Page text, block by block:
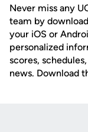
Never miss any
team by
your iOS or
personalized
scores,
news. Download